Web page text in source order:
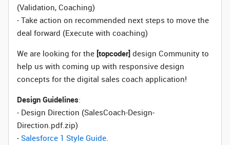
(Validation, Coaching)
- Take action on recommended next steps to move the
deal forward (Execute with coaching)
We are looking for the [topcoder] design Community to
help us with coming up with responsive design
concepts for the digital sales coach application!
Design Guidelines:
- Design Direction (SalesCoach-Design-
Direction.pdf.zip)
- Salesforce 1 Style Guide.